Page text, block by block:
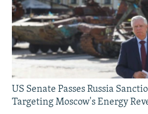
US Senate Passes Russia
Targeting Moscow's Energy